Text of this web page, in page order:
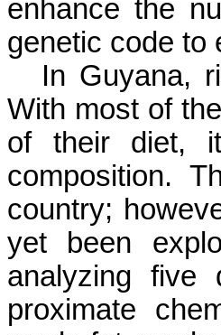
enhance the
genetic code to
In Guyana,
With most of
of their diet,
composition.
country;
yet been
analyzing five
proximate